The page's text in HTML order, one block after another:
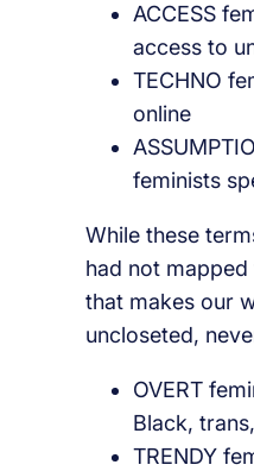
ACCESS
access to
TECHNO
online
feminists
While these
had not
that makes our
uncloseted,
OVERT
Black,
TRENDY